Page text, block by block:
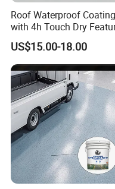
Roof Waterproof Coating
with 4h Touch Dry
for Bathroom
US$15.00-18.00